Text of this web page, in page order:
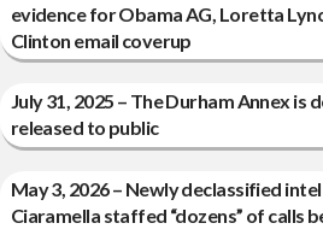
evidence for Obama AG, Loretta
Clinton email coverup
July 31, 2025 – The Durham Annex is
released to public
May 3, 2026 – Newly declassified
Ciaramella staffed “dozens” of calls